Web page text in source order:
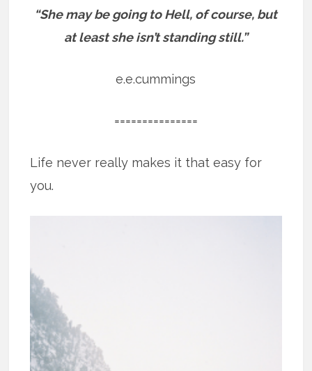
“She may be going to Hell, of course, but
at least she isn’t standing still.”
e.e.cummings
===============
Life never really makes it that easy for
you.